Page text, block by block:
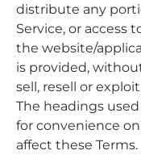
distribute any
Service, or access
the website/
is provided,
sell, resell or
The headings
for convenience
affect these Terms.